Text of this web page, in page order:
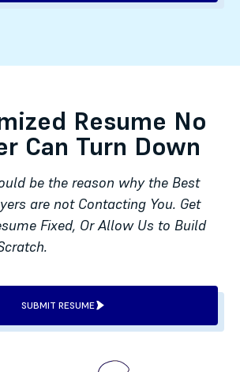
Resume No
Can Turn Down
be the reason why the Best
are not Contacting You. Get
Fixed, Or Allow Us to Build
SUBMIT RESUME